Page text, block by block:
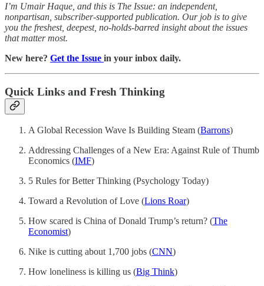
I’m Umair Haque, and this is The Issue: an independent,
nonpartisan, subscriber-supported publication. Our job is to give
you the freshest, deepest, no-holds-barred insight about the issues
that matter most.
New here? Get the Issue in your inbox daily.
Quick Links and Fresh Thinking
A Global Recession Wave Is Building Steam (Barrons)
Addressing Challenges of a New Era: Against Rule of Thumb
Economics (IMF)
5 Rules for Better Thinking (Psychology Today)
Toward a Revolution of Love (Lions Roar)
How scared is China of Donald Trump’s return? (The
Economist)
Nike is cutting about 1,700 jobs (CNN)
How loneliness is killing us (Big Think)